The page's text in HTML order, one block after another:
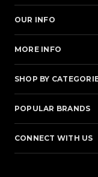
OUR INFO
MORE INFO
SHOP BY
POPULAR BRANDS
CONNECT WITH US